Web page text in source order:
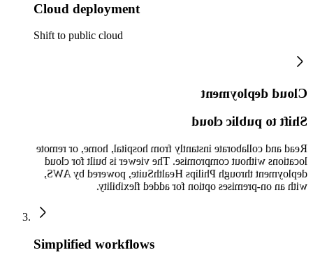
Cloud deployment
Shift to public cloud
Cloud deployment
Shift to public cloud
Read and collaborate instantly from hospital, home, or remote
locations without compromise. The viewer is built for cloud
deployment through Philips HealthSuite, powered by AWS,
with an on-premises option for added flexibility.
Simplified workflows